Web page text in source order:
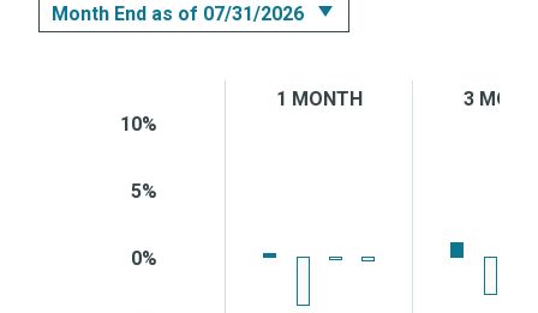
Month End as of 07/31/2026
Quarter End as of 06/30/2026
0%
5%
10%
1 MONTH 3